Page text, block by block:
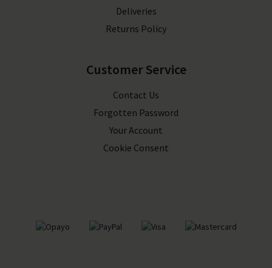
Deliveries
Returns Policy
Customer Service
Contact Us
Forgotten Password
Your Account
Cookie Consent